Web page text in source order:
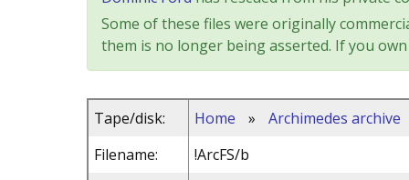
Some of these files were originally
them is no longer being asserted. If you
Tape/disk: Home »
Archimedes archive
Filename:
!ArcFS/b